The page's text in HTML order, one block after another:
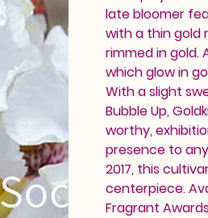
late bloomer
with a thin gold
rimmed in gold.
which glow in
With a slight
Bubble Up,
worthy,
presence to
2017, this
centerpiece.
Fragrant